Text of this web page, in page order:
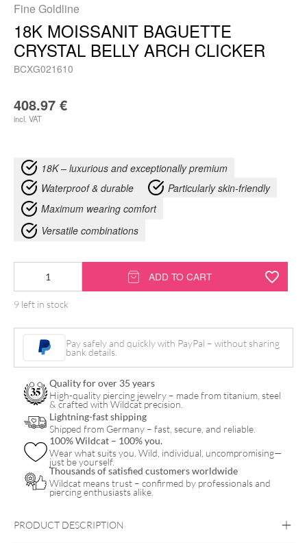
Fine Goldline
18K MOISSANIT BAGUETTE
CRYSTAL BELLY ARCH CLICKER
BCXG021610
408.97 €
incl. VAT
18K – luxurious and exceptionally premium
Waterproof & durable
Particularly skin-friendly
Maximum wearing comfort
Versatile combinations
Moissanit
Baguette
Crystal
Arch
Clicker
quantity
ADD TO CART
9 left in stock
Pay safely and quickly with PayPal – without sharing
bank details.
Quality for over 35 years
High-quality piercing jewelry – made from titanium, steel
& crafted with Wildcat precision.
Lightning-fast shipping
Shipped from Germany – fast, secure, and reliable.
100% Wildcat – 100% you.
Wear what suits you. Wild, individual, uncompromising—
just be yourself.
Thousands of satisfied customers worldwide
Wildcat means trust – confirmed by professionals and
piercing enthusiasts alike.
PRODUCT DESCRIPTION